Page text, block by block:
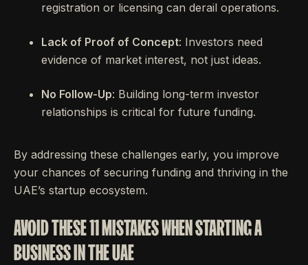
registration or licensing can derail operations.
Lack of Proof of Concept: Investors need
evidence of market interest, not just ideas.
No Follow-Up: Building long-term investor
relationships is critical for future funding.
By addressing these challenges early, you improve
your chances of securing funding and thriving in the
UAE’s startup ecosystem.
AVOID THESE 11 MISTAKES WHEN STARTING A
BUSINESS IN THE UAE